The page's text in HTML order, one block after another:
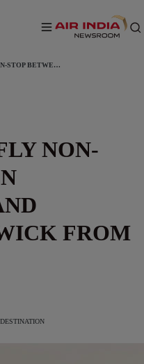
AIR INDIA TO FLY NON-STOP BETWEEN BENGALURU AND LONDON GATWICK FROM 18 AUGUST
NON-
FROM
DESTINATION